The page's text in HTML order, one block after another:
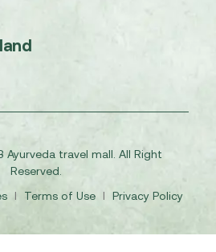
Ayurveda travel mall. All Right
Reserved.
I Terms of Use I Privacy Policy